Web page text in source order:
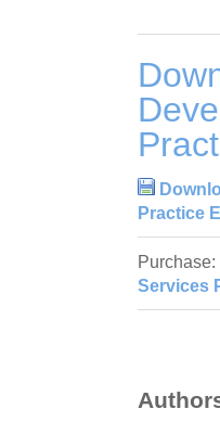
Practice
Purchase:
Services